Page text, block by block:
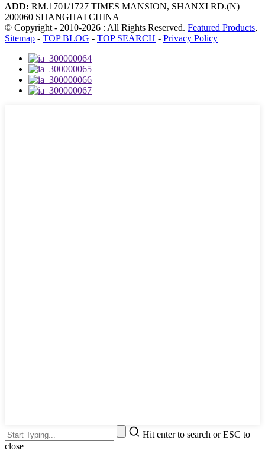
ADD: RM.1701/1727 TIMES MANSION, SHANXI RD.(N)
200060 SHANGHAI CHINA
© Copyright - 2010-2026 : All Rights Reserved. Featured Products,
Sitemap - TOP BLOG - TOP SEARCH - Privacy Policy
Hit enter to search or ESC to
close